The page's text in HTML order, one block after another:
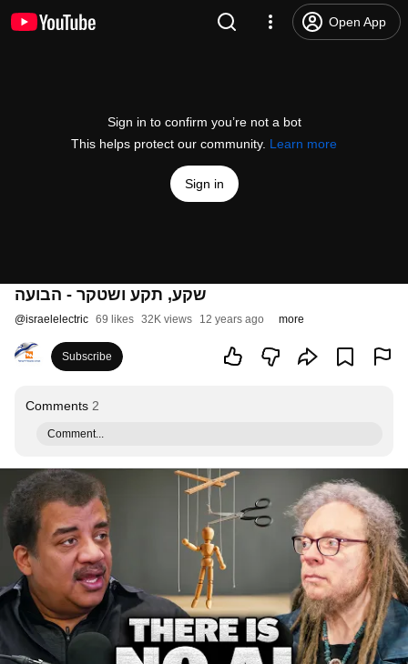
Open App
Sign in to confirm you’re not a bot
This helps protect our community. Learn more
Sign in
שקע, תקע ושטקר - הבועה
@israelelectric 69 likes 32K views 12 years ago more
Subscribe
Comments 2
Comment...